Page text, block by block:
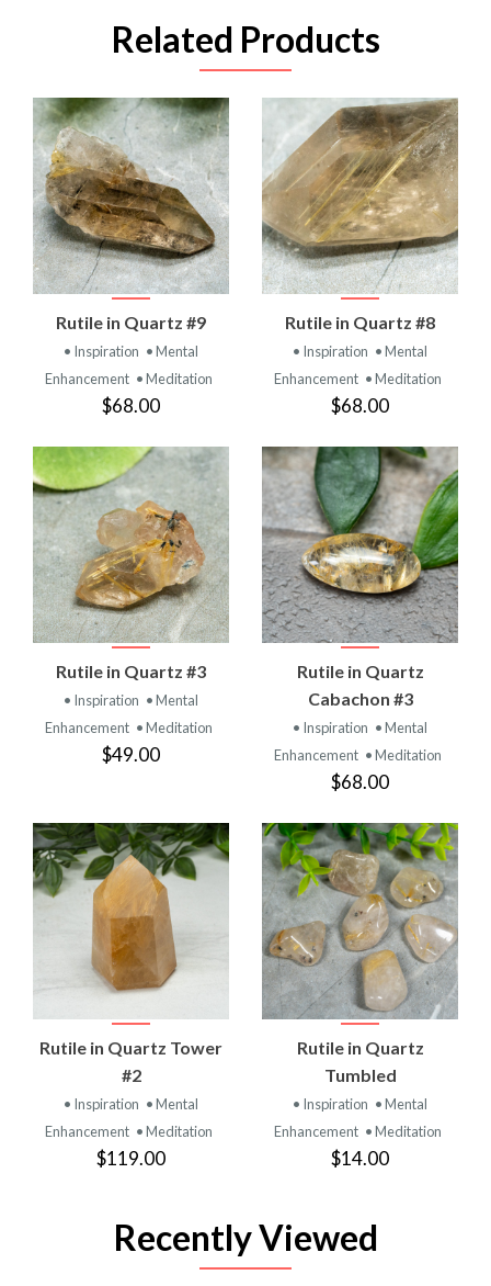
Related Products
Rutile in Quartz #9
• Inspiration • Mental
Enhancement • Meditation
$68.00
Rutile in Quartz #8
• Inspiration • Mental
Enhancement • Meditation
$68.00
Rutile in Quartz #3
• Inspiration • Mental
Enhancement • Meditation
$49.00
Rutile in Quartz
Cabachon #3
• Inspiration • Mental
Enhancement • Meditation
$68.00
Rutile in Quartz Tower
#2
• Inspiration • Mental
Enhancement • Meditation
$119.00
Rutile in Quartz
Tumbled
• Inspiration • Mental
Enhancement • Meditation
$14.00
Recently Viewed